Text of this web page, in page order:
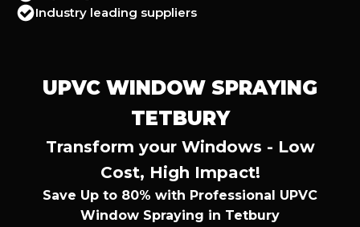
Industry leading suppliers
UPVC WINDOW SPRAYING
TETBURY
Transform your Windows - Low
Cost, High Impact!
Save Up to 80% with Professional UPVC
Window Spraying in Tetbury